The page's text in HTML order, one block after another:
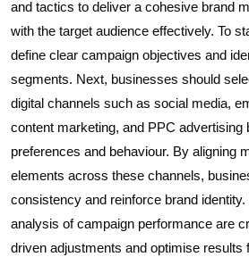
and tactics to deliver a cohesive brand
with the target audience effectively. To
define clear campaign objectives and
segments. Next, businesses should
digital channels such as social media,
content marketing, and PPC advertising
preferences and behaviour. By aligning
elements across these channels,
consistency and reinforce brand
analysis of campaign performance are
driven adjustments and optimise results